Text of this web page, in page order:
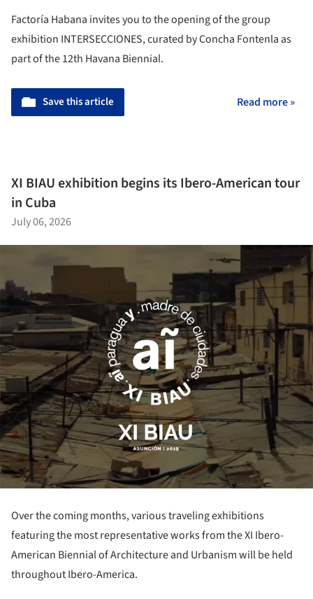
Factoría Habana invites you to the opening of the group
exhibition INTERSECCIONES, curated by Concha Fontenla as
part of the 12th Havana Biennial.
Save this article Read more »
XI BIAU exhibition begins its Ibero-American tour
in Cuba
July 06, 2026
Over the coming months, various traveling exhibitions
featuring the most representative works from the XI Ibero-
American Biennial of Architecture and Urbanism will be held
throughout Ibero-America.